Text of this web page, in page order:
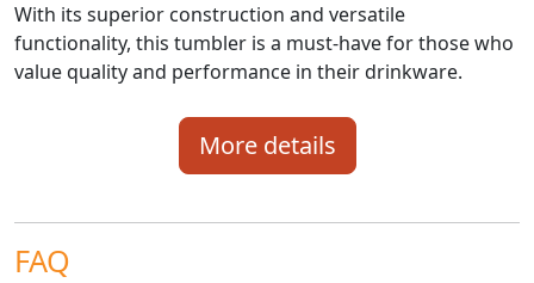
With its superior construction and versatile
functionality, this tumbler is a must-have for those who
value quality and performance in their drinkware.
More details
FAQ